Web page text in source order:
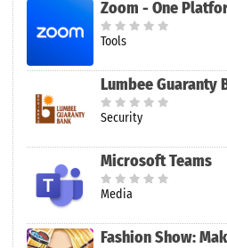
Zoom - One
Tools
Lumbee Guaranty
Security
Microsoft Teams
Media
Fashion Show: